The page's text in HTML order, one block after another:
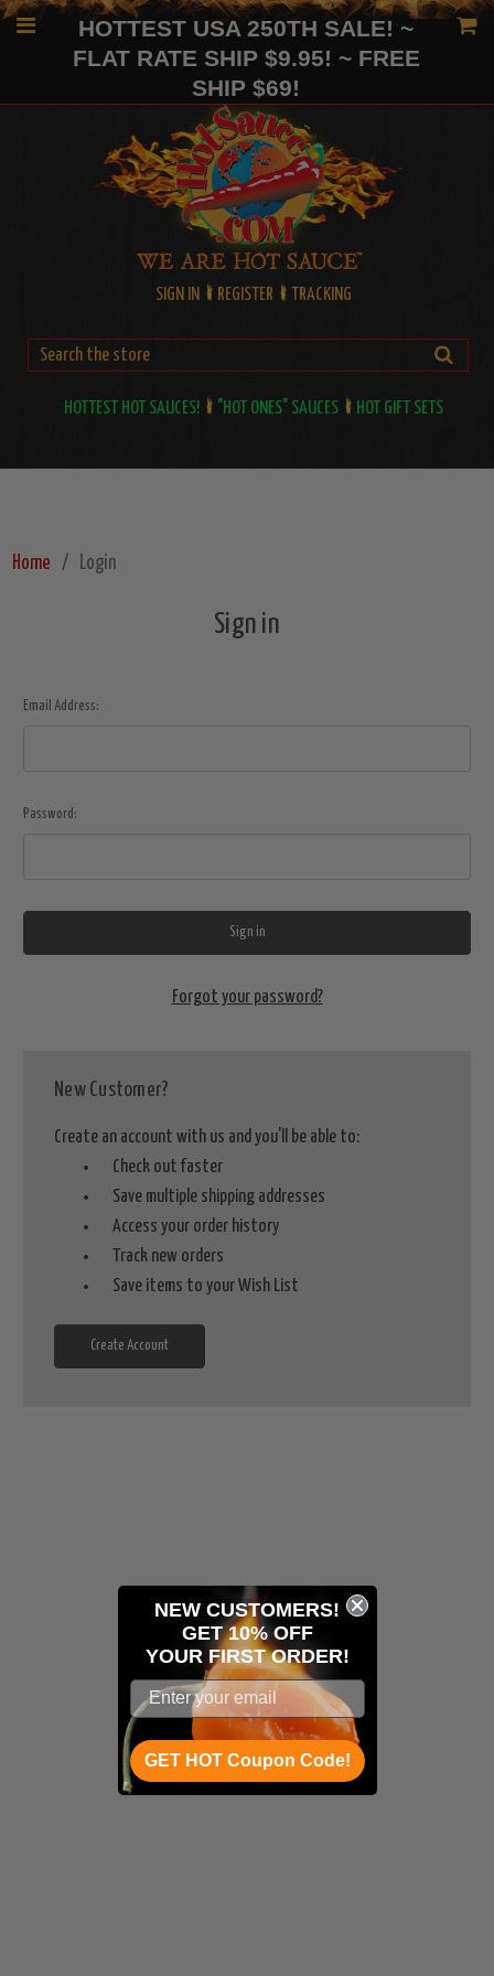
HOTTEST USA 250TH SALE! ~
FLAT RATE SHIP $9.95! ~ FREE
SHIP $69!
SIGN IN REGISTER TRACKING
HOTTEST HOT SAUCES! "HOT ONES" SAUCES HOT GIFT SETS
Home Login
Sign in
Email Address:
Password:
Forgot your password?
New Customer?
Create an account with us and you'll be able to:
Check out faster
Save multiple shipping addresses
Access your order history
Track new orders
Save items to your Wish List
Create Account
NEW CUSTOMERS!
GET 10% OFF
YOUR FIRST ORDER!
GET HOT Coupon Code!